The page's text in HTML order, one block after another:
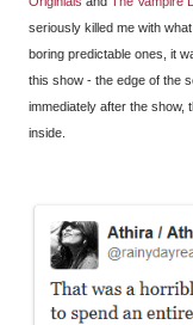
seriously killed me with
boring predictable ones, it
this show - the edge of the
immediately after the show,
inside.